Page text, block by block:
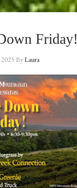
Friday!
ByLaura